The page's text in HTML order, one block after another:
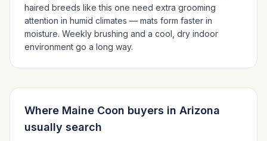
haired breeds like this one need extra grooming
attention in humid climates — mats form faster in
moisture. Weekly brushing and a cool, dry indoor
environment go a long way.
Where Maine Coon buyers in Arizona
usually search